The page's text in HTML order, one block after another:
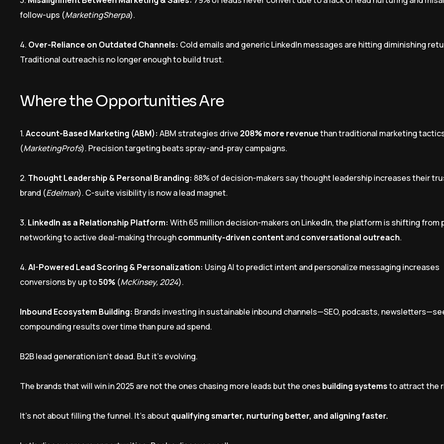
follow-ups (MarketingSherpa).
4. Over-Reliance on Outdated Channels: Cold emails and generic LinkedIn messages are hitting diminishing
Traditional outreach is no longer enough to build trust.
Where the Opportunities Are
1.Account-Based Marketing (ABM): ABM strategies drive 208% more revenuethan traditional marketing
(MarketingProfs). Precision targeting beats spray-and-pray campaigns.
2. Thought Leadership & Personal Branding: 88% of decision-makers say thought leadership increases their
brand (Edelman). C-suite visibility is now a lead magnet.
3. LinkedIn as a Relationship Platform: With 65 million decision-makers on LinkedIn, the platform is shifting from
networking to active deal-making throughcommunity-driven contentand conversational outreach.
4.AI-Powered Lead Scoring & Personalization: Using AI to predict intent and personalize messaging increases
conversions by up to50% (McKinsey, 2024).
Inbound Ecosystem Building: Brands investing in sustainable inbound channels—SEO, podcasts,
compounding results over time than pure ad spend.
B2B lead generation isn’t dead. But it’s evolving.
The brands that will win in 2025 are not the ones chasing more leads but the ones building systemsto attract the
It’s not about filling the funnel. It’s about qualifying smarter, nurturing better, and aligning faster.